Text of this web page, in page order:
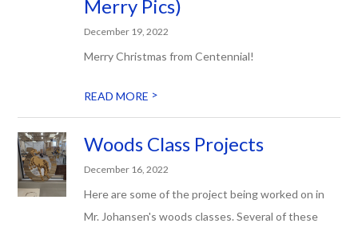
Merry Pics)
December 19, 2022
Merry Christmas from Centennial!
READ MORE >
Woods Class Projects
December 16, 2022
Here are some of the project being worked on in
Mr. Johansen's woods classes. Several of these